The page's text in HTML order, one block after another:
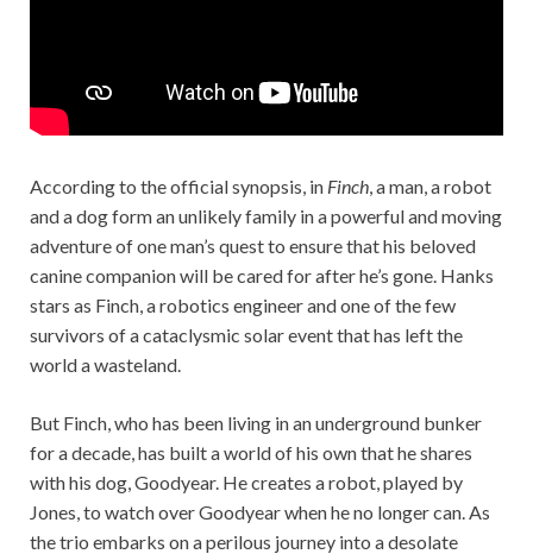
According to the official synopsis, in Finch, a man, a robot
and a dog form an unlikely family in a powerful and moving
adventure of one man’s quest to ensure that his beloved
canine companion will be cared for after he’s gone. Hanks
stars as Finch, a robotics engineer and one of the few
survivors of a cataclysmic solar event that has left the
world a wasteland.
But Finch, who has been living in an underground bunker
for a decade, has built a world of his own that he shares
with his dog, Goodyear. He creates a robot, played by
Jones, to watch over Goodyear when he no longer can. As
the trio embarks on a perilous journey into a desolate